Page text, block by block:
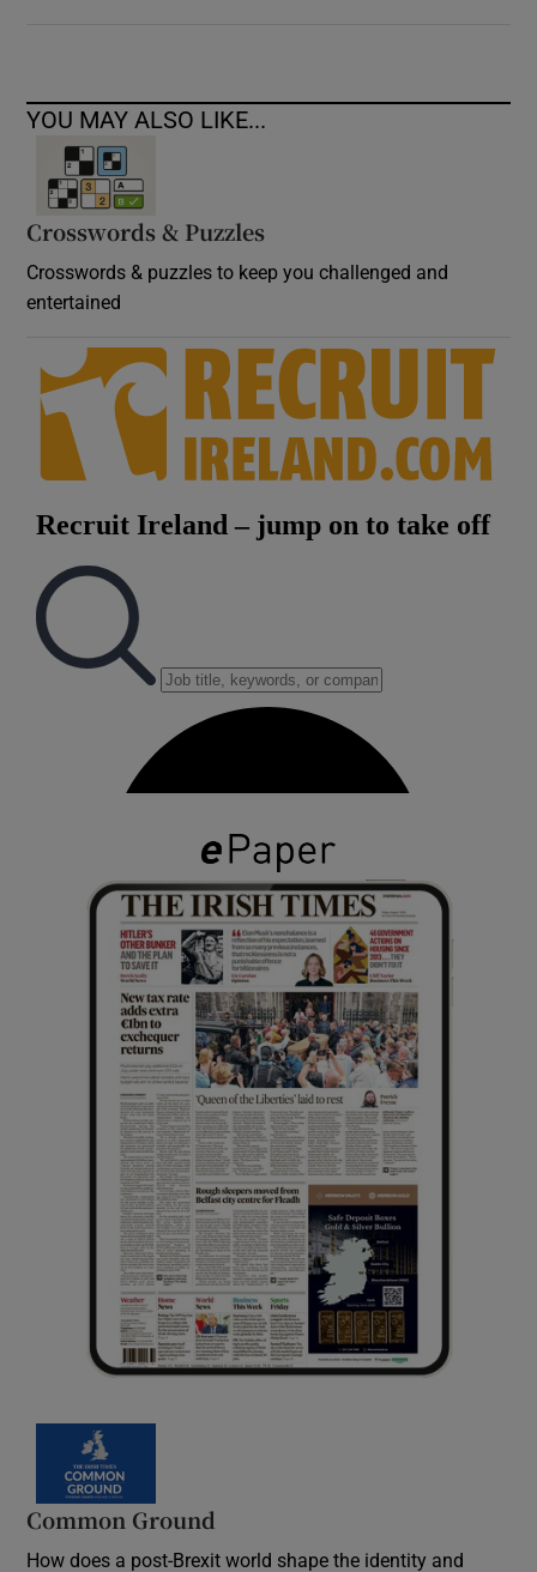
YOU MAY ALSO LIKE...
Crosswords & Puzzles
Crosswords & puzzles to keep you challenged and
entertained
Common Ground
How does a post-Brexit world shape the identity and